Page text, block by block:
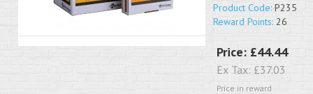
Product Code: P235
Reward Points: 26
Price: £44.44
Ex Tax: £37.03
Price in reward